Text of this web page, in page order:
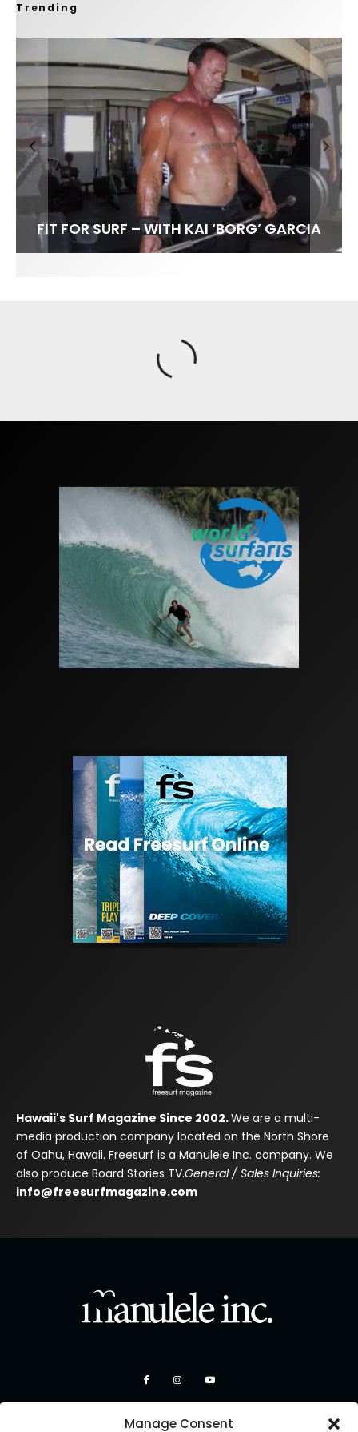
Manage Consent
Trending
FIT FOR SURF – WITH KAI ‘BORG’ GARCIA
SPOTLIGHT: ALEX FLORENCE
SOUNDS / LILY MEOLA
HAWAII’S 10 BEST WAVES
Hawaii's Surf Magazine Since 2002.We are a multi-
media production company located on the North Shore
of Oahu, Hawaii. Freesurf is a Manulele Inc. company. We
also produce Board Stories TV.General / Sales Inquiries:
info@freesurfmagazine.com